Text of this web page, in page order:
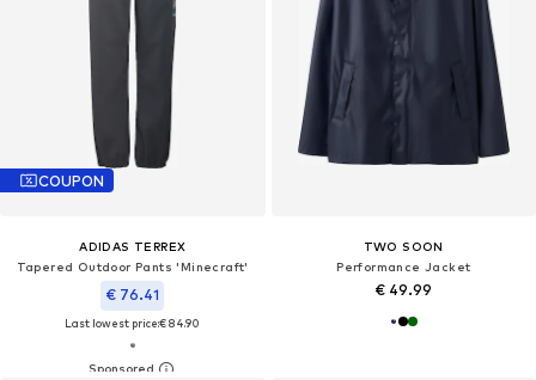
COUPON
ADIDAS TERREX
Tapered Outdoor Pants 'Minecraft'
€ 76.41
Last lowest price:€ 84.90
TWO SOON
Performance Jacket
€ 49.99